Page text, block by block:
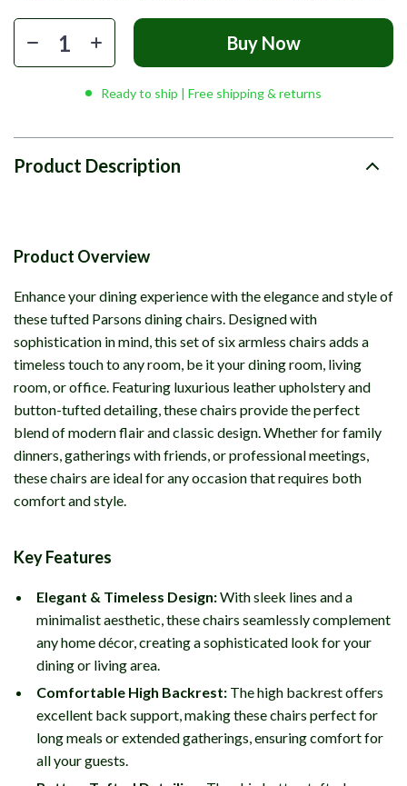
Buy Now
Ready to ship | Free shipping & returns
Product Description
Product Overview
Enhance your dining experience with the elegance and style of
these tufted Parsons dining chairs. Designed with
sophistication in mind, this set of six armless chairs adds a
timeless touch to any room, be it your dining room, living
room, or office. Featuring luxurious leather upholstery and
button-tufted detailing, these chairs provide the perfect
blend of modern flair and classic design. Whether for family
dinners, gatherings with friends, or professional meetings,
these chairs are ideal for any occasion that requires both
comfort and style.
Key Features
Elegant & Timeless Design:With sleek lines and a
minimalist aesthetic, these chairs seamlessly complement
any home décor, creating a sophisticated look for your
dining or living area.
Comfortable High Backrest: The high backrest offers
excellent back support, making these chairs perfect for
long meals or extended gatherings, ensuring comfort for
all your guests.